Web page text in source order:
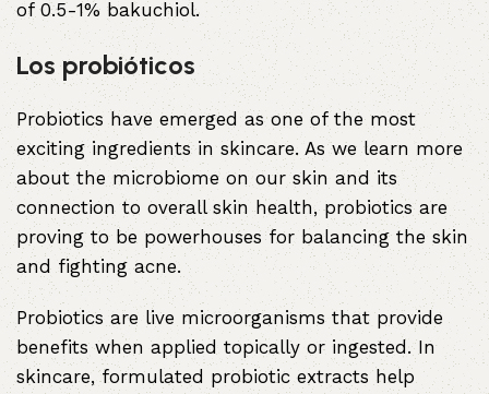
of 0.5-1% bakuchiol.
Los probióticos
Probiotics have emerged as one of the most
exciting ingredients in skincare. As we learn more
about the microbiome on our skin and its
connection to overall skin health, probiotics are
proving to be powerhouses for balancing the skin
and fighting acne.
Probiotics are live microorganisms that provide
benefits when applied topically or ingested. In
skincare, formulated probiotic extracts help